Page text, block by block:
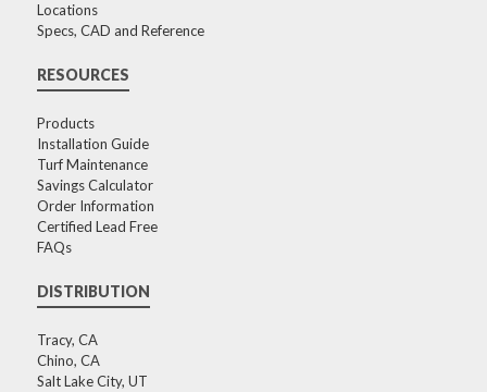
Locations
Specs, CAD and Reference
RESOURCES
Products
Installation Guide
Turf Maintenance
Savings Calculator
Order Information
Certified Lead Free
FAQs
DISTRIBUTION
Tracy, CA
Chino, CA
Salt Lake City, UT